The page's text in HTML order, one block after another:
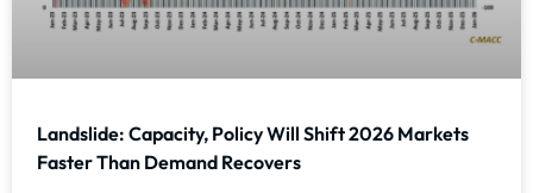
Landslide: Capacity, Policy Will Shift 2026 Markets
Faster Than Demand Recovers